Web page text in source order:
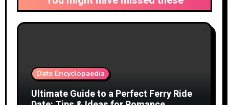
Date Encyclopaedia
Ultimate Guide to a Perfect Ferry Ride